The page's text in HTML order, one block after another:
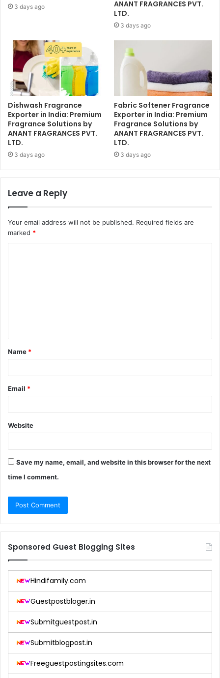
3 days ago
ANANT FRAGRANCES PVT.
LTD.
3 days ago
Dishwash Fragrance
Exporter in India: Premium
Fragrance Solutions by
ANANT FRAGRANCES PVT.
LTD.
3 days ago
Fabric Softener Fragrance
Exporter in India: Premium
Fragrance Solutions by
ANANT FRAGRANCES PVT.
LTD.
3 days ago
Leave a Reply
Your email address will not be published. Required fields are
marked *
t
*
Name *
Email *
Website
Save my name, email, and website in this browser for the next
time I comment.
Sponsored Guest Blogging Sites
Hindifamily.com
Guestpostbloger.in
Submitguestpost.in
Submitblogpost.in
Freeguestpostingsites.com